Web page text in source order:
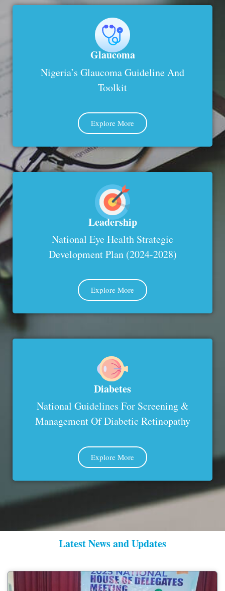
Glaucoma
Nigeria’s Glaucoma Guideline And
Toolkit
Explore More
Leadership
National Eye Health Strategic
Development Plan (2024-2028)
Explore More
Diabetes
National Guidelines For Screening &
Management Of Diabetic Retinopathy
Explore More
Latest News and Updates